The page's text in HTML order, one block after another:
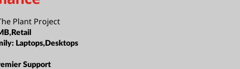
Plant Project
Laptops,Desktops
Support